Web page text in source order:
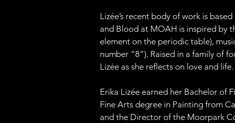
Lizée’s recent body of work is
and Blood at MOAH is inspired by
element on the periodic table),
number “8”). Raised in a family of
Lizée as she reflects on love and life.
Erika Lizée earned her Bachelor of
Fine Arts degree in Painting from
and the Director of the Moorpark